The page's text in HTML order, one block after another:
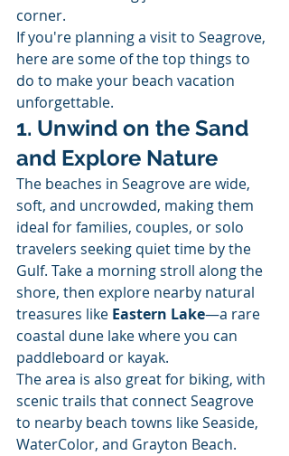
corner.
If you're planning a visit to Seagrove,
here are some of the top things to
do to make your beach vacation
unforgettable.
1. Unwind on the Sand
and Explore Nature
The beaches in Seagrove are wide,
soft, and uncrowded, making them
ideal for families, couples, or solo
travelers seeking quiet time by the
Gulf. Take a morning stroll along the
shore, then explore nearby natural
treasures like Eastern Lake—a rare
coastal dune lake where you can
paddleboard or kayak.
The area is also great for biking, with
scenic trails that connect Seagrove
to nearby beach towns like Seaside,
WaterColor, and Grayton Beach.